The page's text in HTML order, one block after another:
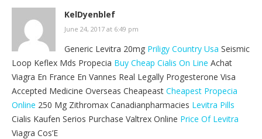
KelDyenblef
June 24, 2017 at 6:49 pm
Generic Levitra 20mg Priligy Country Usa Seismic
Loop Keflex Mds Propecia Buy Cheap Cialis On Line Achat
Viagra En France En Vannes Real Legally Progesterone Visa
Accepted Medicine Overseas Cheapeast Cheapest Propecia
Online 250 Mg Zithromax Canadianpharmacies Levitra Pills
Cialis Kaufen Serios Purchase Valtrex Online Price Of Levitra
Viagra Cos’E